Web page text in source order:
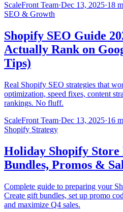
ScaleFront Team·Dec 13, 2025·18
SEO & Growth
Shopify SEO Guide
Actually Rank on
Tips)
Real Shopify SEO strategies that
optimization, speed fixes, content
rankings. No fluff.
ScaleFront Team·Dec 13, 2025·16
Shopify Strategy
Holiday Shopify Store
Bundles, Promos &
Complete guide to preparing your
Create gift bundles, set up promo
and maximize Q4 sales.